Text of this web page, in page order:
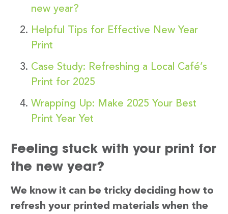
new year?
Helpful Tips for Effective New Year
Print
Case Study: Refreshing a Local Café’s
Print for 2025
Wrapping Up: Make 2025 Your Best
Print Year Yet
Feeling stuck with your print for
the new year?
We know it can be tricky deciding how to
refresh your printed materials when the